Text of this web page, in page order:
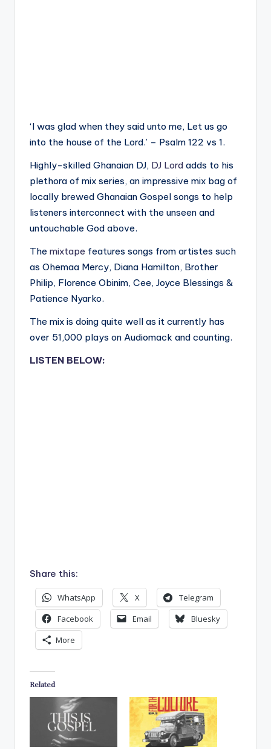
‘I was glad when they said unto me, Let us go
into the house of the Lord.’ – Psalm 122 vs 1.
Highly-skilled Ghanaian DJ, DJ Lord adds to his
plethora of mix series, an impressive mix bag of
locally brewed Ghanaian Gospel songs to help
listeners interconnect with the unseen and
untouchable God above.
The mixtape features songs from artistes such
as Ohemaa Mercy, Diana Hamilton, Brother
Philip, Florence Obinim, Cee, Joyce Blessings &
Patience Nyarko.
The mix is doing quite well as it currently has
over 51,000 plays on Audiomack and counting.
LISTEN BELOW:
Share this:
WhatsApp X
Telegram
Facebook
Email
Bluesky
More
Related